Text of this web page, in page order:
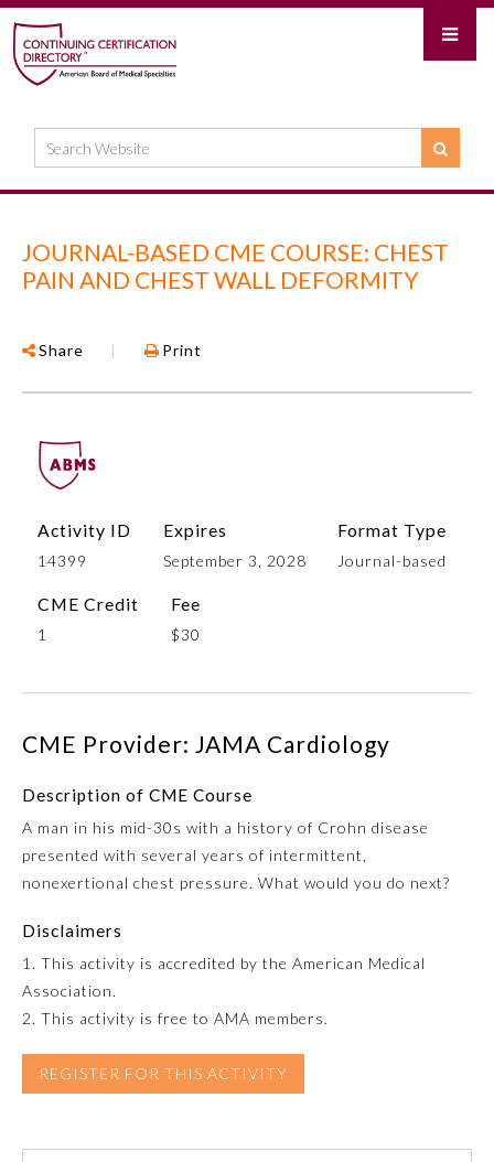
Allergy and Immunology
Anesthesiology
Colon and Rectal Surgery
Dermatology
Emergency Medicine
Family Medicine
JOURNAL-BASED CME COURSE: CHEST
PAIN AND CHEST WALL DEFORMITY
Share | Print
Activity ID
14399
Expires
September 3, 2028
Format Type
Journal-based
CME Credit
1
Fee
$30
CME Provider: JAMA Cardiology
Description of CME Course
A man in his mid-30s with a history of Crohn disease
presented with several years of intermittent,
nonexertional chest pressure. What would you do next?
Disclaimers
1. This activity is accredited by the American Medical
Association.
2. This activity is free to AMA members.
REGISTER FOR THIS ACTIVITY